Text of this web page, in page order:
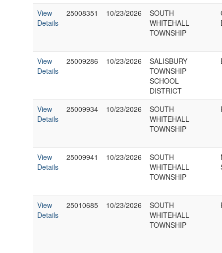
View
Details
25008351 10/23/2026
SOUTH
WHITEHALL
TOWNSHIP
View
Details
25009286 10/23/2026
SALISBURY
TOWNSHIP
SCHOOL
DISTRICT
View
Details
25009934 10/23/2026
SOUTH
WHITEHALL
TOWNSHIP
View
Details
25009941 10/23/2026
SOUTH
WHITEHALL
TOWNSHIP
View
Details
25010685 10/23/2026
SOUTH
WHITEHALL
TOWNSHIP